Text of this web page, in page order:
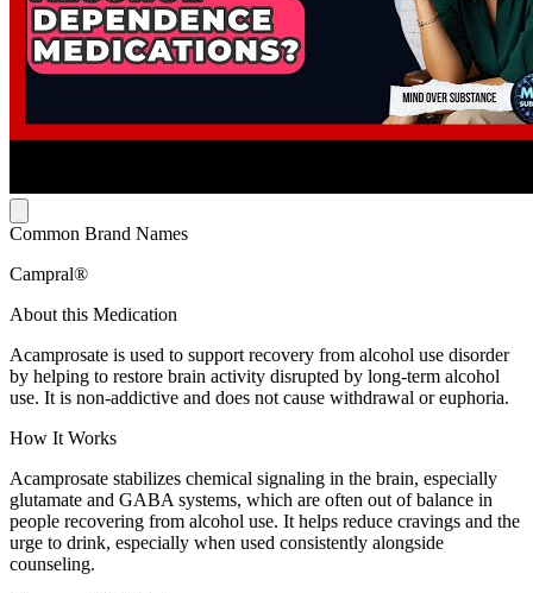
Common Brand Names
Campral®
About this Medication
Acamprosate is used to support recovery from alcohol use disorder
by helping to restore brain activity disrupted by long-term alcohol
use. It is non-addictive and does not cause withdrawal or euphoria.
How It Works
Acamprosate stabilizes chemical signaling in the brain, especially
glutamate and GABA systems, which are often out of balance in
people recovering from alcohol use. It helps reduce cravings and the
urge to drink, especially when used consistently alongside
counseling.